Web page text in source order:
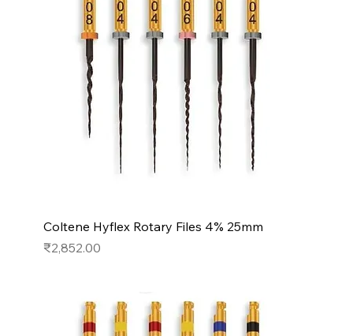
Coltene Hyflex Rotary Files 4% 25mm
Price
₹2,852.00